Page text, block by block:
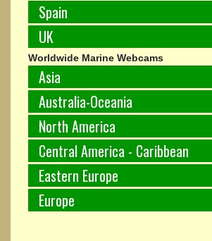
Spain
UK
Worldwide Marine Webcams
Asia
Australia-Oceania
North America
Central America - Caribbean
Eastern Europe
Europe